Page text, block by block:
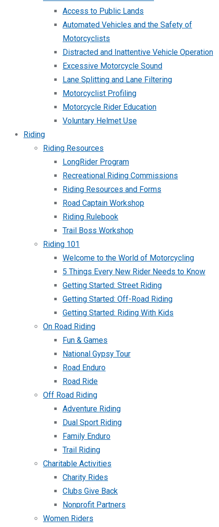
Access to Public Lands
Automated Vehicles and the Safety of
Motorcyclists
Distracted and Inattentive Vehicle Operation
Excessive Motorcycle Sound
Lane Splitting and Lane Filtering
Motorcyclist Profiling
Motorcycle Rider Education
Voluntary Helmet Use
Riding
Riding Resources
LongRider Program
Recreational Riding Commissions
Riding Resources and Forms
Road Captain Workshop
Riding Rulebook
Trail Boss Workshop
Riding 101
Welcome to the World of Motorcycling
5 Things Every New Rider Needs to Know
Getting Started: Street Riding
Getting Started: Off-Road Riding
Getting Started: Riding With Kids
On Road Riding
Fun & Games
National Gypsy Tour
Road Enduro
Road Ride
Off Road Riding
Adventure Riding
Dual Sport Riding
Family Enduro
Trail Riding
Charitable Activities
Charity Rides
Clubs Give Back
Nonprofit Partners
Women Riders